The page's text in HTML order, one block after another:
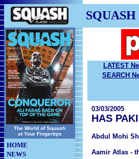
The World of Squash
at Your Fingertips
HOME
NEWS
LATEST
SEARCH
03/03/2005
HAS
Abdul Mohi
Aamir Atlas -